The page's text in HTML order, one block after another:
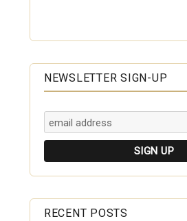
NEWSLETTER SIGN-UP
RECENT POSTS